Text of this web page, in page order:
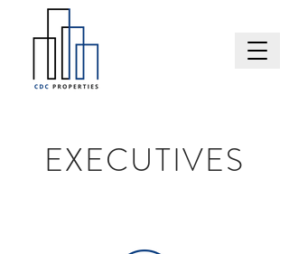
EXECUTIVES